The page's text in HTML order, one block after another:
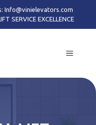
Info@vinielevators.com
SERVICE EXCELLENCE